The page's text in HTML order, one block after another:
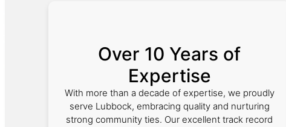
Over 10 Years of
Expertise
With more than a decade of expertise, we proudly
serve Lubbock, embracing quality and nurturing
strong community ties. Our excellent track record